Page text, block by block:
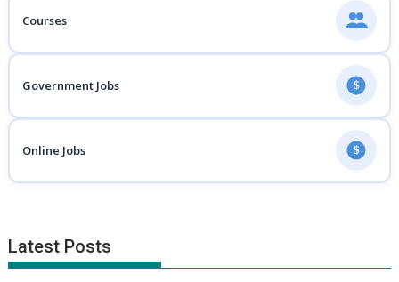
Courses
Government Jobs $
Online Jobs $
Latest Posts